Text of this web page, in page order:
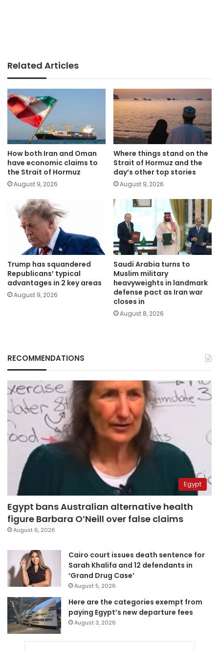
Related Articles
How both Iran and Oman
have economic claims to
the Strait of Hormuz
August 9, 2026
Where things stand on the
Strait of Hormuz and the
day’s other top stories
August 9, 2026
Trump has squandered
Republicans’ typical
advantages in 2 key areas
August 9, 2026
Saudi Arabia turns to
Muslim military
heavyweights in landmark
defense pact as Iran war
closes in
August 8, 2026
RECOMMENDATIONS
Egypt
Egypt bans Australian alternative health
figure Barbara O’Neill over false claims
August 6, 2026
Cairo court issues death sentence for
Sarah Khalifa and 12 defendants in
‘Grand Drug Case’
August 5, 2026
Here are the categories exempt from
paying Egypt’s new departure fees
August 3, 2026